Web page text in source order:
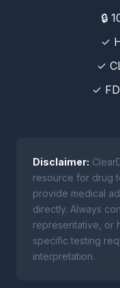
🔒
✓
✓
✓
Disclaimer:
resource for drug
provide medical
directly. Always
representative, or
specific testing
interpretation.